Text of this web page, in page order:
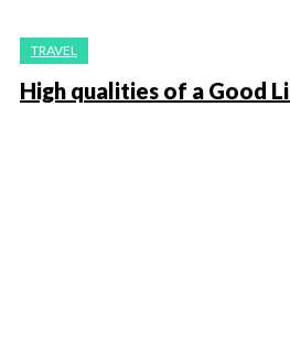
TRAVEL
High qualities of a Good